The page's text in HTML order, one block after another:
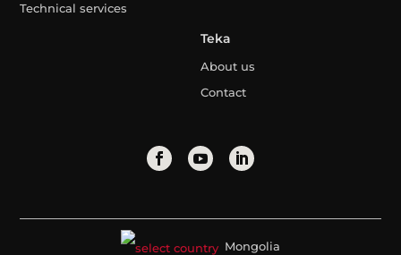
Technical services
Teka
About us
Contact
Mongolia